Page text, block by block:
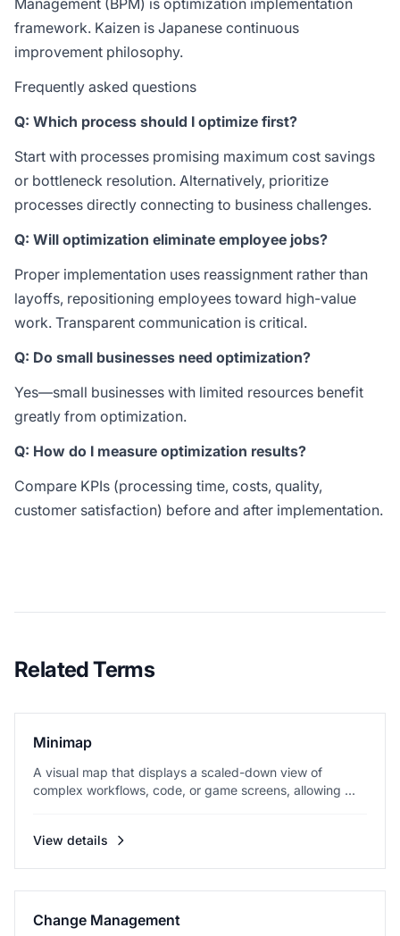
Management (BPM) is optimization implementation
framework. Kaizen is Japanese continuous
improvement philosophy.
Frequently asked questions
Q: Which process should I optimize first?
Start with processes promising maximum cost savings
or bottleneck resolution. Alternatively, prioritize
processes directly connecting to business challenges.
Q: Will optimization eliminate employee jobs?
Proper implementation uses reassignment rather than
layoffs, repositioning employees toward high-value
work. Transparent communication is critical.
Q: Do small businesses need optimization?
Yes—small businesses with limited resources benefit
greatly from optimization.
Q: How do I measure optimization results?
Compare KPIs (processing time, costs, quality,
customer satisfaction) before and after implementation.
Related Terms
Minimap
A visual map that displays a scaled-down view of
complex workflows, code, or game screens, allowing ...
View details
Change Management